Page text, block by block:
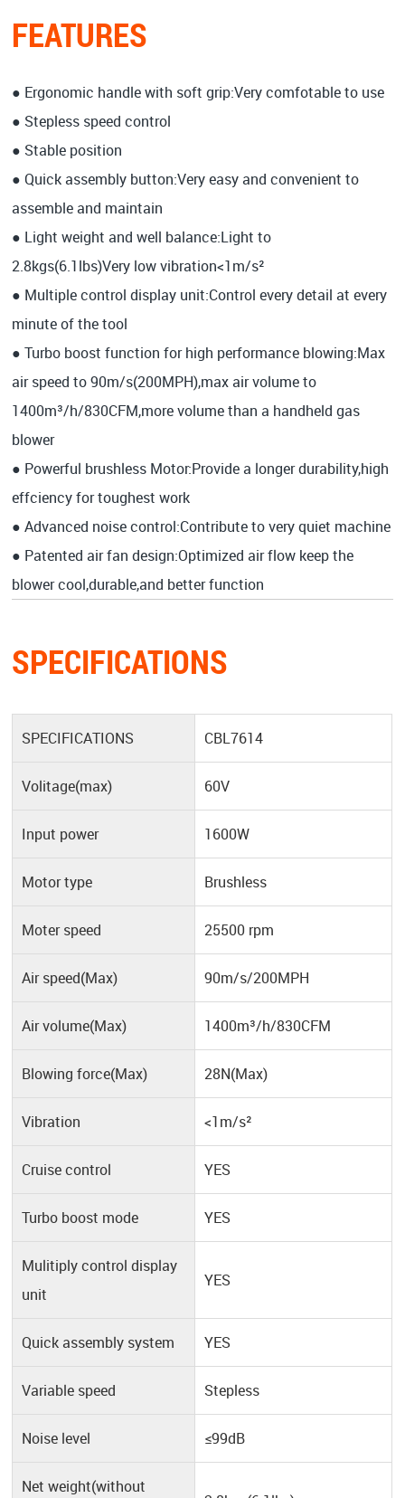
FEATURES
● Ergonomic handle with soft grip:Very comfotable to use
● Stepless speed control
● Stable position
● Quick assembly button:Very easy and convenient to
assemble and maintain
● Light weight and well balance:Light to
2.8kgs(6.1lbs)Very low vibration<1m/s²
● Multiple control display unit:Control every detail at every
minute of the tool
● Turbo boost function for high performance blowing:Max
air speed to 90m/s(200MPH),max air volume to
1400m³/h/830CFM,more volume than a handheld gas
blower
● Powerful brushless Motor:Provide a longer durability,high
effciency for toughest work
● Advanced noise control:Contribute to very quiet machine
● Patented air fan design:Optimized air flow keep the
blower cool,durable,and better function
SPECIFICATIONS
SPECIFICATIONS CBL7614
Volitage(max) 60V
Input power 1600W
Motor type Brushless
Moter speed 25500 rpm
Air speed(Max) 90m/s/200MPH
Air volume(Max) 1400m³/h/830CFM
Blowing force(Max) 28N(Max)
Vibration <1m/s²
Cruise control YES
Turbo boost mode YES
Mulitiply control display
unit
YES
Quick assembly system YES
Variable speed Stepless
Noise level ≤99dB
Net weight(without